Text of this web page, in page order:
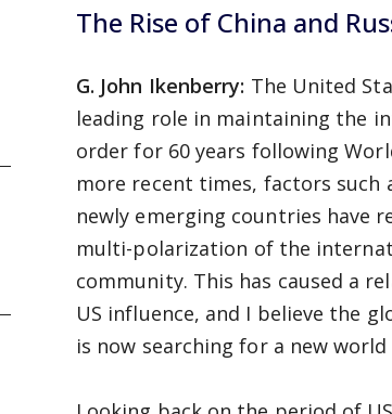
The Rise of China and
G. John Ikenberry: The United
leading role in maintaining the
order for 60 years following
more recent times, factors such
newly emerging countries have
multi-polarization of the
community. This has caused a
US influence, and I believe the
is now searching for a new